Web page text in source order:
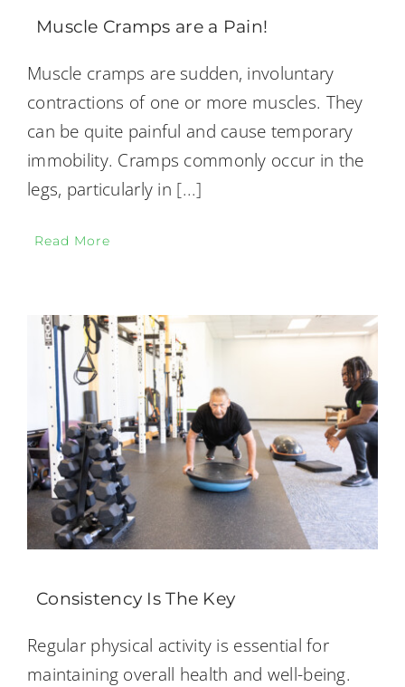
Muscle Cramps are a Pain!
Muscle cramps are sudden, involuntary
contractions of one or more muscles. They
can be quite painful and cause temporary
immobility. Cramps commonly occur in the
legs, particularly in [...]
Read More
Consistency Is The Key
Regular physical activity is essential for
maintaining overall health and well-being.